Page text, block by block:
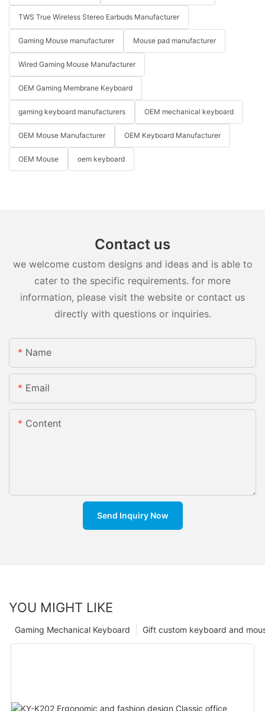
TWS True Wireless Stereo Earbuds Manufacturer
Gaming Mouse manufacturer Mouse pad manufacturer
Wired Gaming Mouse Manufacturer
OEM Gaming Membrane Keyboard
gaming keyboard manufacturers OEM mechanical keyboard
OEM Mouse Manufacturer OEM Keyboard Manufacturer
OEM Mouse oem keyboard
Contact us
we welcome custom designs and ideas and is able to
cater to the specific requirements. for more
information, please visit the website or contact us
directly with questions or inquiries.
Name
Email
Content
Send Inquiry Now
YOU MIGHT LIKE
Gift custom keyboard and
Gaming Mechanical Keyboard